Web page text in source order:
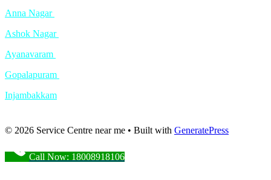
Anna Nagar
Ashok Nagar
Ayanavaram
Gopalapuram
Injambakkam
© 2026 Service Centre near me • Built with GeneratePress
Call Now: 18008918106